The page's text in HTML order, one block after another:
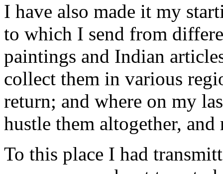
I have also made it my
to which I send from
paintings and Indian
collect them in various
return; and where on my
hustle them altogether,
To this place I had